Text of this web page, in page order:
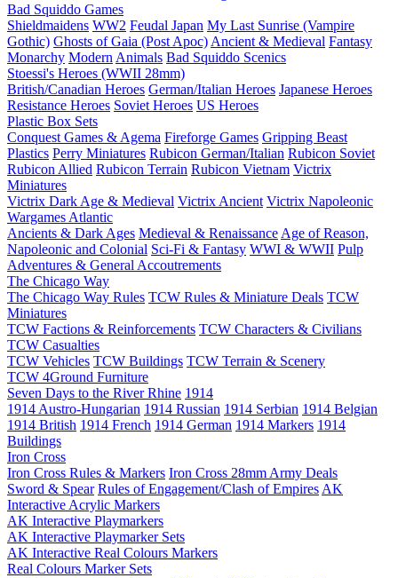
Bad Squiddo Games
Shieldmaidens WW2 Feudal Japan My Last Sunrise (Vampire
Gothic) Ghosts of Gaia (Post Apoc) Ancient & Medieval Fantasy
Monarchy Modern Animals Bad Squiddo Scenics
Stoessi's Heroes (WWII 28mm)
British/Canadian Heroes German/Italian Heroes Japanese Heroes
Resistance Heroes Soviet Heroes US Heroes
Plastic Box Sets
Conquest Games & Agema Fireforge Games Gripping Beast
Plastics Perry Miniatures Rubicon German/Italian Rubicon Soviet
Rubicon Allied Rubicon Terrain Rubicon Vietnam Victrix
Miniatures
Victrix Dark Age & Medieval Victrix Ancient Victrix Napoleonic
Wargames Atlantic
Ancients & Dark Ages Medieval & Renaissance Age of Reason,
Napoleonic and Colonial Sci-Fi & Fantasy WWI & WWII Pulp
Adventures & General Accoutrements
The Chicago Way
The Chicago Way Rules TCW Rules & Miniature Deals TCW
Miniatures
TCW Factions & Reinforcements TCW Characters & Civilians
TCW Casualties
TCW Vehicles TCW Buildings TCW Terrain & Scenery
TCW 4Ground Furniture
Seven Days to the River Rhine 1914
1914 Austro-Hungarian 1914 Russian 1914 Serbian 1914 Belgian
1914 British 1914 French 1914 German 1914 Markers 1914
Buildings
Iron Cross
Iron Cross Rules & Markers Iron Cross 28mm Army Deals
Sword & Spear Rules of Engagement/Clash of Empires AK
Interactive Acrylic Markers
AK Interactive Playmarkers
AK Interactive Playmarker Sets
AK Interactive Real Colours Markers
Real Colours Marker Sets